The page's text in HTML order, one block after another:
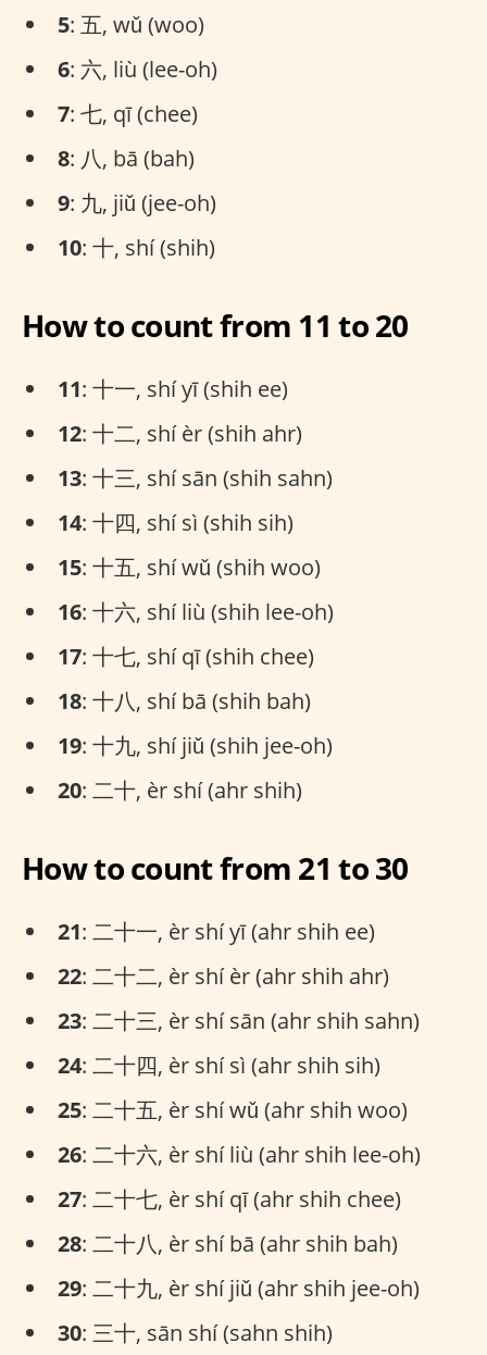
5: 五, wǔ (woo)
6: 六, liù (lee-oh)
7: 七, qī (chee)
8: 八, bā (bah)
9: 九, jiǔ (jee-oh)
10: 十, shí (shih)
How to count from 11 to 20
11: 十一, shí yī (shih ee)
12: 十二, shí èr (shih ahr)
13: 十三, shí sān (shih sahn)
14: 十四, shí sì (shih sih)
15: 十五, shí wǔ (shih woo)
16: 十六, shí liù (shih lee-oh)
17: 十七, shí qī (shih chee)
18: 十八, shí bā (shih bah)
19: 十九, shí jiǔ (shih jee-oh)
20: 二十, èr shí (ahr shih)
How to count from 21 to 30
21: 二十一, èr shí yī (ahr shih ee)
22: 二十二, èr shí èr (ahr shih ahr)
23: 二十三, èr shí sān (ahr shih sahn)
24: 二十四, èr shí sì (ahr shih sih)
25: 二十五, èr shí wǔ (ahr shih woo)
26: 二十六, èr shí liù (ahr shih lee-oh)
27: 二十七, èr shí qī (ahr shih chee)
28: 二十八, èr shí bā (ahr shih bah)
29: 二十九, èr shí jiǔ (ahr shih jee-oh)
30: 三十, sān shí (sahn shih)